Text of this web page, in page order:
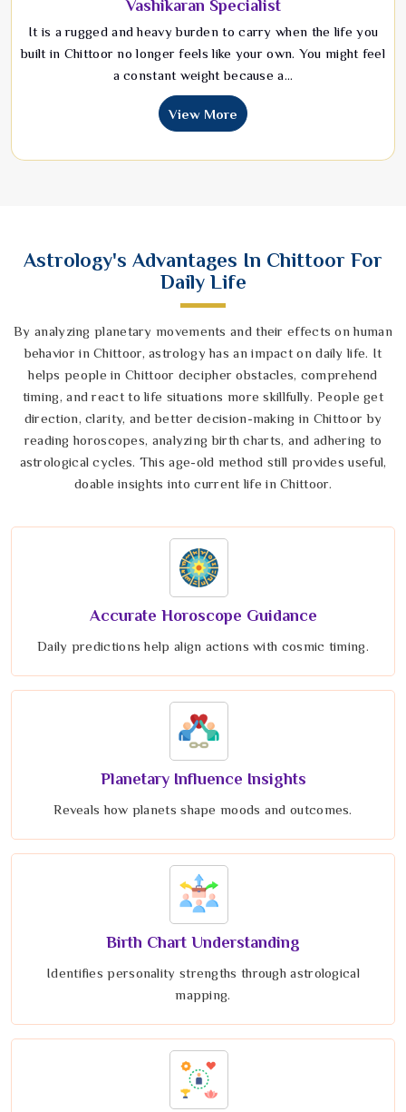
Vashikaran Specialist
It is a rugged and heavy burden to carry when the life you
built in Chittoor no longer feels like your own. You might feel
a constant weight because a...
View More
Astrology's Advantages In Chittoor For
Daily Life
By analyzing planetary movements and their effects on human
behavior in Chittoor, astrology has an impact on daily life. It
helps people in Chittoor decipher obstacles, comprehend
timing, and react to life situations more skillfully. People get
direction, clarity, and better decision-making in Chittoor by
reading horoscopes, analyzing birth charts, and adhering to
astrological cycles. This age-old method still provides useful,
doable insights into current life in Chittoor.
Accurate Horoscope Guidance
Daily predictions help align actions with cosmic timing.
Planetary Influence Insights
Reveals how planets shape moods and outcomes.
Birth Chart Understanding
Identifies personality strengths through astrological
mapping.